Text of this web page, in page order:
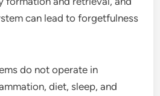
can lead to forgetfulness
do not operate in
diet, sleep, and